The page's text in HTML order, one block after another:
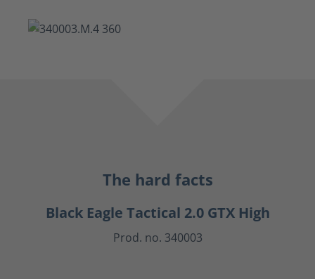
The hard facts
Black Eagle Tactical 2.0 GTX High
Prod. no. 340003